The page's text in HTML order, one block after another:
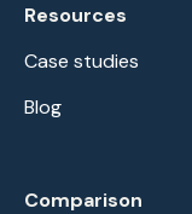
Resources
Case studies
Blog
Comparison